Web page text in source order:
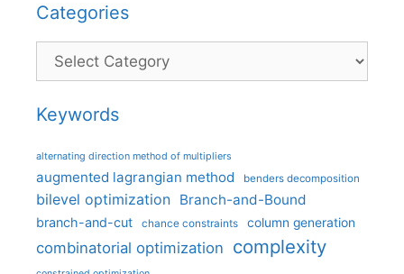
Categories
Categories
Keywords
alternating direction method of multipliers
augmented lagrangian method benders decomposition
bilevel optimization Branch-and-Bound
branch-and-cut chance constraints column generation
combinatorial optimization complexity